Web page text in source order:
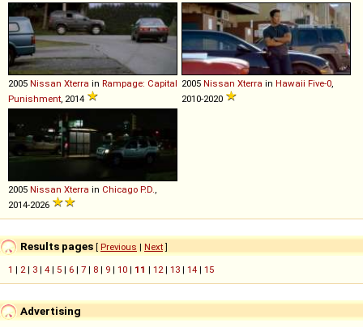
2005 Nissan Xterra in Rampage: Capital
Punishment, 2014
2005 Nissan Xterra in Hawaii Five-0,
2010-2020
2005 Nissan Xterra in Chicago P.D.,
2014-2026
Results pages [ Previous | Next]
1 | 2| 3 | 4 | 5 | 6 | 7 | 8 | 9 | 10 | 11 | 12| 13 | 14 | 15
Advertising